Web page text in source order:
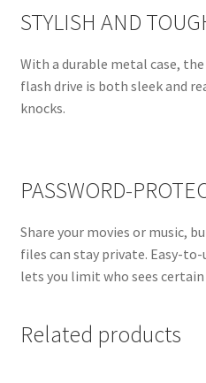
STYLISH AND
With a durable metal case, the
flash drive is both sleek and
knocks.
PASSWORD-
Share your movies or music,
files can stay private. Easy-
lets you limit who sees
Related products